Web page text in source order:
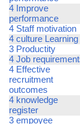
4 Improve
performance
4 Staff motivation
4 culture Learning
3 Productity
4 Job
4 Effective
recruitment
outcomes
4 knowledge
register
3 empoyee